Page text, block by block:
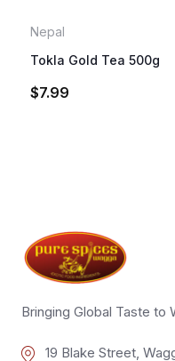
Nepal
Tokla Gold Tea 500g
$7.99
Bringing Global Taste to
19 Blake Street,